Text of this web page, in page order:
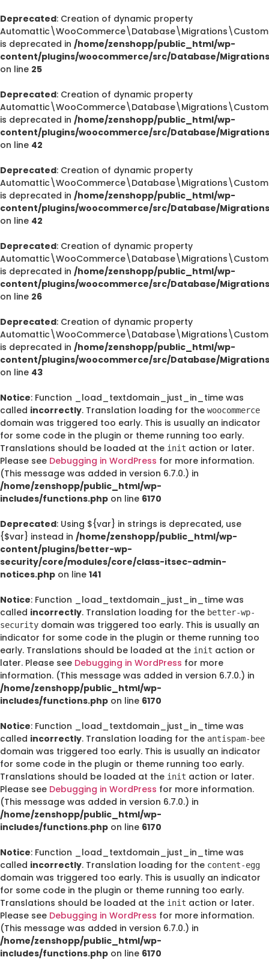
Deprecated: Creation of dynamic property
is deprecated in /home/zenshopp/public_html/wp-
content/plugins/woocommerce/src/Database/
on line 25
Deprecated: Creation of dynamic property
is deprecated in /home/zenshopp/public_html/wp-
content/plugins/woocommerce/src/Database/
on line 42
Deprecated: Creation of dynamic property
is deprecated in /home/zenshopp/public_html/wp-
content/plugins/woocommerce/src/Database/
on line 42
Deprecated: Creation of dynamic property
is deprecated in /home/zenshopp/public_html/wp-
content/plugins/woocommerce/src/Database/
on line 26
Deprecated: Creation of dynamic property
is deprecated in /home/zenshopp/public_html/wp-
content/plugins/woocommerce/src/Database/
on line 43
Notice: Function _load_textdomain_just_in_time was
called incorrectly. Translation loading for the woocommerce
domain was triggered too early. This is usually an indicator
for some code in the plugin or theme running too early.
Translations should be loaded at the init action or later.
Please see Debugging in WordPress for more information.
(This message was added in version 6.7.0.) in
/home/zenshopp/public_html/wp-
includes/functions.php on line 6170
Deprecated: Using ${var} in strings is deprecated, use
{$var} instead in /home/zenshopp/public_html/wp-
content/plugins/better-wp-
security/core/modules/core/class-itsec-admin-
notices.php on line 141
Notice: Function _load_textdomain_just_in_time was
called incorrectly. Translation loading for the better-wp-
security domain was triggered too early. This is usually an
indicator for some code in the plugin or theme running too
early. Translations should be loaded at the init action or
later. Please see Debugging in WordPress for more
information. (This message was added in version 6.7.0.) in
/home/zenshopp/public_html/wp-
includes/functions.php on line 6170
Notice: Function _load_textdomain_just_in_time was
called incorrectly. Translation loading for the antispam-bee
domain was triggered too early. This is usually an indicator
for some code in the plugin or theme running too early.
Translations should be loaded at the init action or later.
Please see Debugging in WordPress for more information.
(This message was added in version 6.7.0.) in
/home/zenshopp/public_html/wp-
includes/functions.php on line 6170
Notice: Function _load_textdomain_just_in_time was
called incorrectly. Translation loading for the content-egg
domain was triggered too early. This is usually an indicator
for some code in the plugin or theme running too early.
Translations should be loaded at the init action or later.
Please see Debugging in WordPress for more information.
(This message was added in version 6.7.0.) in
/home/zenshopp/public_html/wp-
includes/functions.php on line 6170